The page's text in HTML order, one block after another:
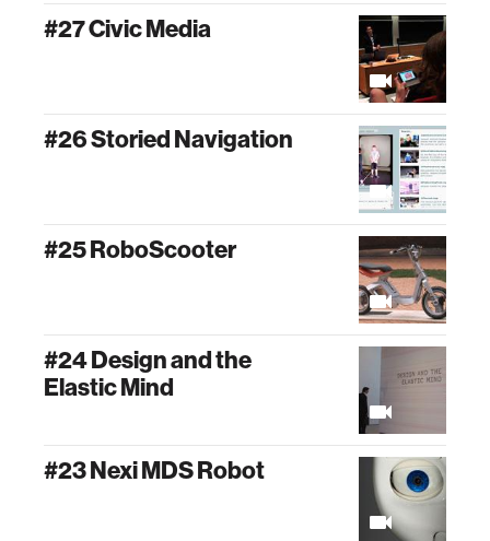
#27 Civic Media
#26 Storied Navigation
#25 RoboScooter
#24 Design and the
Elastic Mind
#23 Nexi MDS Robot